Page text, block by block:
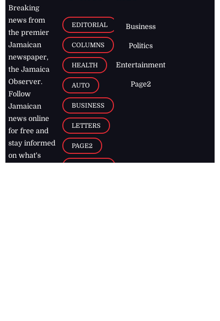
Breaking
news from
the premier
Jamaican
newspaper,
the Jamaica
Observer.
Follow
Jamaican
news online
for free and
stay informed
on what's
EDITORIAL
COLUMNS
HEALTH
AUTO
BUSINESS
LETTERS
PAGE2
Business
Politics
Entertainment
Page2